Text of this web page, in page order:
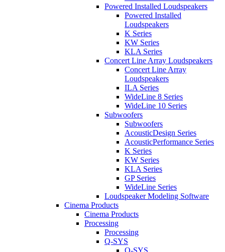
Powered Installed Loudspeakers
Powered Installed
Loudspeakers
K Series
KW Series
KLA Series
Concert Line Array Loudspeakers
Concert Line Array
Loudspeakers
ILA Series
WideLine 8 Series
WideLine 10 Series
Subwoofers
Subwoofers
AcousticDesign Series
AcousticPerformance Series
K Series
KW Series
KLA Series
GP Series
WideLine Series
Loudspeaker Modeling Software
Cinema Products
Cinema Products
Processing
Processing
Q-SYS
Q-SYS